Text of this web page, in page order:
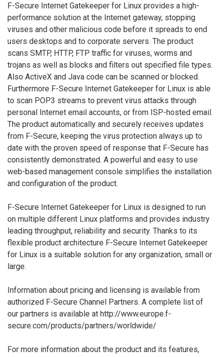
F-Secure Internet Gatekeeper for Linux provides a high-
performance solution at the Internet gateway, stopping
viruses and other malicious code before it spreads to end
users desktops and to corporate servers. The product
scans SMTP, HTTP, FTP traffic for viruses, worms and
trojans as well as blocks and filters out specified file types.
Also ActiveX and Java code can be scanned or blocked.
Furthermore F-Secure Internet Gatekeeper for Linux is able
to scan POP3 streams to prevent virus attacks through
personal Internet email accounts, or from ISP-hosted email.
The product automatically and securely receives updates
from F-Secure, keeping the virus protection always up to
date with the proven speed of response that F-Secure has
consistently demonstrated. A powerful and easy to use
web-based management console simplifies the installation
and configuration of the product.
F-Secure Internet Gatekeeper for Linux is designed to run
on multiple different Linux platforms and provides industry
leading throughput, reliability and security. Thanks to its
flexible product architecture F-Secure Internet Gatekeeper
for Linux is a suitable solution for any organization, small or
large.
Information about pricing and licensing is available from
authorized F-Secure Channel Partners. A complete list of
our partners is available at http://www.europe.f-
secure.com/products/partners/worldwide/
For more information about the product and its features,